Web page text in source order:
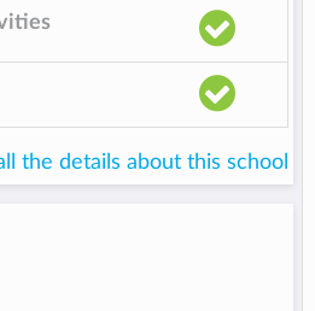
the details about this school